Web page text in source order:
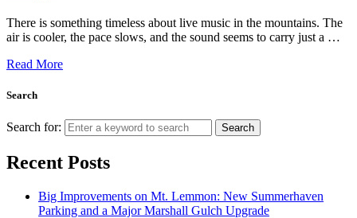
There is something timeless about live music in the mountains. The
air is cooler, the pace slows, and the sound seems to carry just a …
Read More
Search
Search for: Search
Recent Posts
Big Improvements on Mt. Lemmon: New Summerhaven
Parking and a Major Marshall Gulch Upgrade